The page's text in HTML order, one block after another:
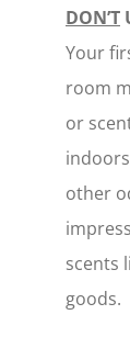
DON’T
Your
room
or
other
scents
goods.